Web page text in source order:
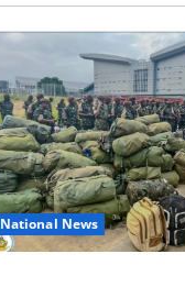
National News